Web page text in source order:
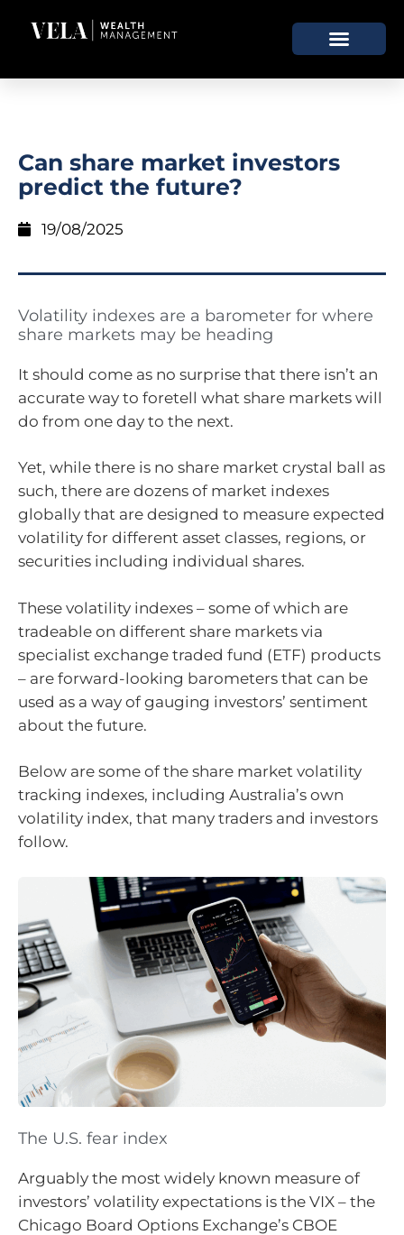
Can share market investors
predict the future?
19/08/2025
Volatility indexes are a barometer for where
share markets may be heading
It should come as no surprise that there isn’t an
accurate way to foretell what share markets will
do from one day to the next.
Yet, while there is no share market crystal ball as
such, there are dozens of market indexes
globally that are designed to measure expected
volatility for different asset classes, regions, or
securities including individual shares.
These volatility indexes – some of which are
tradeable on different share markets via
specialist exchange traded fund (ETF) products
– are forward-looking barometers that can be
used as a way of gauging investors’ sentiment
about the future.
Below are some of the share market volatility
tracking indexes, including Australia’s own
volatility index, that many traders and investors
follow.
The U.S. fear index
Arguably the most widely known measure of
investors’ volatility expectations is the VIX – the
Chicago Board Options Exchange’s CBOE